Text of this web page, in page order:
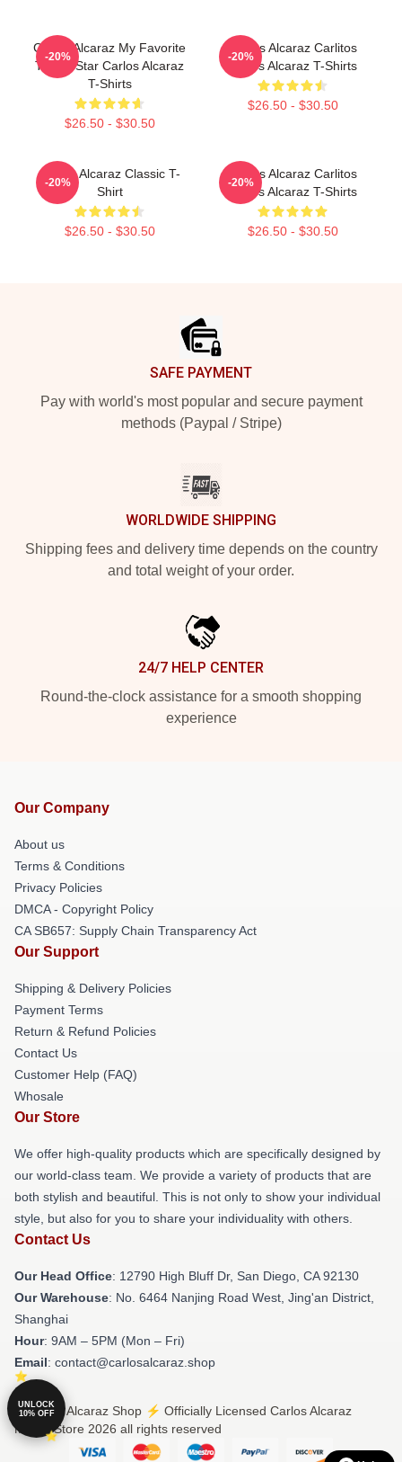
Carlos Alcaraz My Favorite
Tennis Star Carlos Alcaraz
T-Shirts
$26.50 - $30.50
-20%
Carlos Alcaraz Carlitos
Carlos Alcaraz T-Shirts
$26.50 - $30.50
-20%
Carlos Alcaraz Classic T-
Shirt
$26.50 - $30.50
-20%
Carlos Alcaraz Carlitos
Carlos Alcaraz T-Shirts
$26.50 - $30.50
-20%
SAFE PAYMENT
Pay with world's most popular and secure payment
methods (Paypal / Stripe)
WORLDWIDE SHIPPING
Shipping fees and delivery time depends on the country
and total weight of your order.
24/7 HELP CENTER
Round-the-clock assistance for a smooth shopping
experience
Our Company
About us
Terms & Conditions
Privacy Policies
DMCA - Copyright Policy
CA SB657: Supply Chain Transparency Act
Our Support
Shipping & Delivery Policies
Payment Terms
Return & Refund Policies
Contact Us
Customer Help (FAQ)
Whosale
Our Store
We offer high-quality products which are specifically designed by
our world-class team. We provide a variety of products that are
both stylish and beautiful. This is not only to show your individual
style, but also for you to share your individuality with others.
Contact Us
Our Head Office: 12790 High Bluff Dr, San Diego, CA 92130
Our Warehouse: No. 6464 Nanjing Road West, Jing'an District,
Shanghai
Hour: 9AM – 5PM (Mon – Fri)
Email: contact@carlosalcaraz.shop
© Carlos Alcaraz Shop ⚡️ Officially Licensed Carlos Alcaraz
Merch Store 2026 all rights reserved
UNLOCK
10% OFF